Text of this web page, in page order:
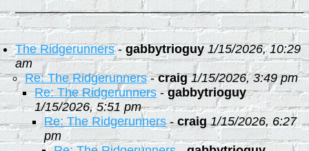
The Ridgerunners-gabbytrioguy 1/15/2026, 10:29
am
Re: The Ridgerunners-craig 1/15/2026, 3:49 pm
Re: The Ridgerunners-gabbytrioguy
1/15/2026, 5:51 pm
Re: The Ridgerunners-craig 1/15/2026, 6:27
pm